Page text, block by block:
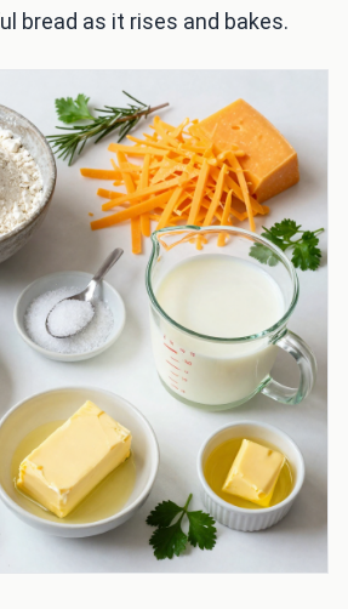
bread as it rises and bakes.